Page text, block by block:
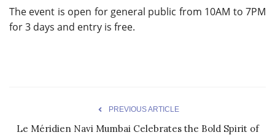
The event is open for general public from 10AM to 7PM
for 3 days and entry is free.
PREVIOUS ARTICLE
Le Méridien Navi Mumbai Celebrates the Bold Spirit of